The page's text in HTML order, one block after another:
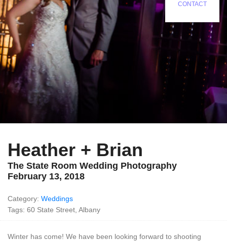
CONTACT
Heather + Brian
The State Room Wedding Photography
February 13, 2018
Category: Weddings
Tags: 60 State Street, Albany
Winter has come! We have been looking forward to shooting